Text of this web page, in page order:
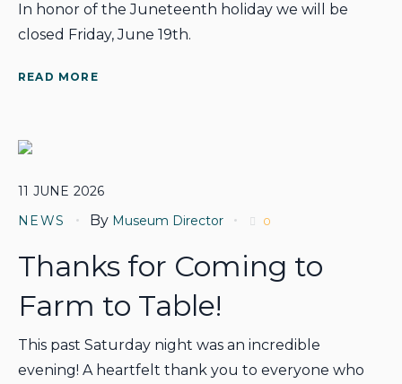
In honor of the Juneteenth holiday we will be
closed Friday, June 19th.
READ MORE
11 JUNE 2026
NEWS
By Museum Director 0
Thanks for Coming to
Farm to Table!
This past Saturday night was an incredible
evening! A heartfelt thank you to everyone who